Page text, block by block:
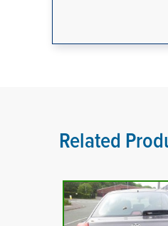
Related